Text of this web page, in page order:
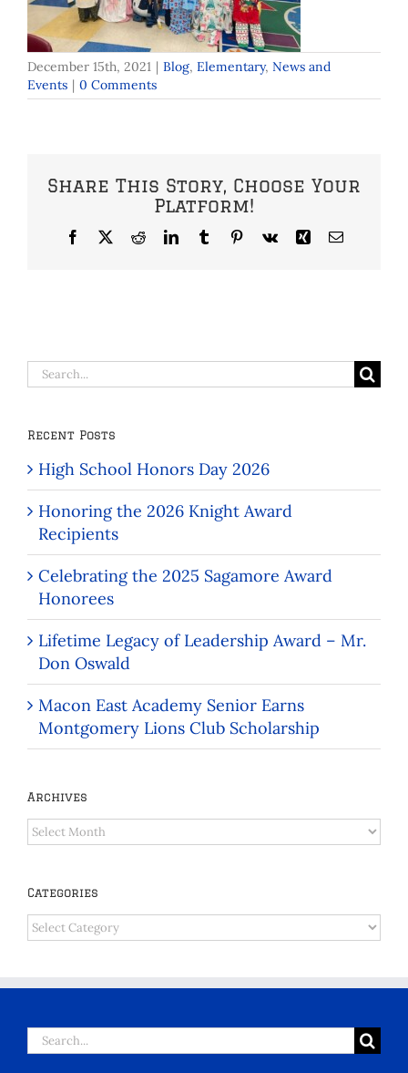
December 15th, 2021 | Blog, Elementary, News and
Events | 0 Comments
Share This Story, Choose Your
Platform!
Facebook
X RedditLinkedInTumblrPinterest
Vk Xing Email
Search
for:
Recent Posts
High School Honors Day 2026
Honoring the 2026 Knight Award
Recipients
Celebrating the 2025 Sagamore Award
Honorees
Lifetime Legacy of Leadership Award – Mr.
Don Oswald
Macon East Academy Senior Earns
Montgomery Lions Club Scholarship
Archives
Archives
Categories
Categories
Search
for: